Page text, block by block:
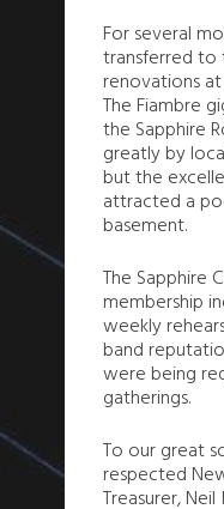
For several
transferred to
renovations
The Fiambre
the Sapphire
greatly by
but the
attracted a
basement.
The Sapphire
membership
weekly
band
were being
gatherings.
To our great
respected
Treasurer,